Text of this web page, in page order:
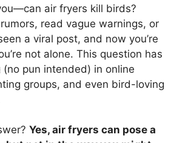
air fryers kill birds?
rumors, read vague warnings, or
a viral post, and now you’re
not alone. This question has
(no pun intended) in online
groups, and even bird-loving
Yes, air fryers can pose a